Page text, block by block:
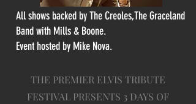
All shows backed by The Creoles,The Graceland
Band with Mills & Boone.
Event hosted by Mike Nova.
THE PREMIER ELVIS TRIBUTE
FESTIVAL PRESENTS 3 DAYS OF